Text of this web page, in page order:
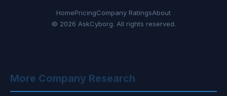
HomePricingCompany RatingsAbout
© 2026 AskCyborg. All rights reserved.
More Company Research